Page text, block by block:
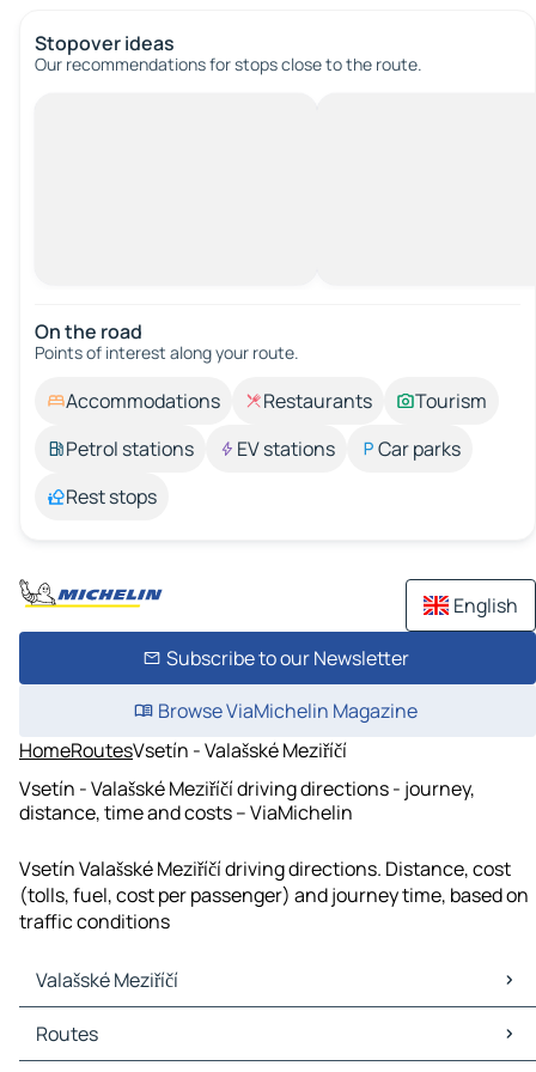
Stopover ideas
Our recommendations for stops close to the route.
On the road
Points of interest along your route.
Accommodations Restaurants
Tourism
Petrol stations
EV stations
Car parks
Rest stops
English
Subscribe to our Newsletter
Browse ViaMichelin Magazine
HomeRoutesVsetín - Valašské Meziříčí
Vsetín - Valašské Meziříčí driving directions - journey,
distance, time and costs – ViaMichelin
Vsetín Valašské Meziříčí driving directions. Distance, cost
(tolls, fuel, cost per passenger) and journey time, based on
traffic conditions
Valašské Meziříčí
Valašské Meziříčí Maps
Valašské Meziříčí Traffic
Routes